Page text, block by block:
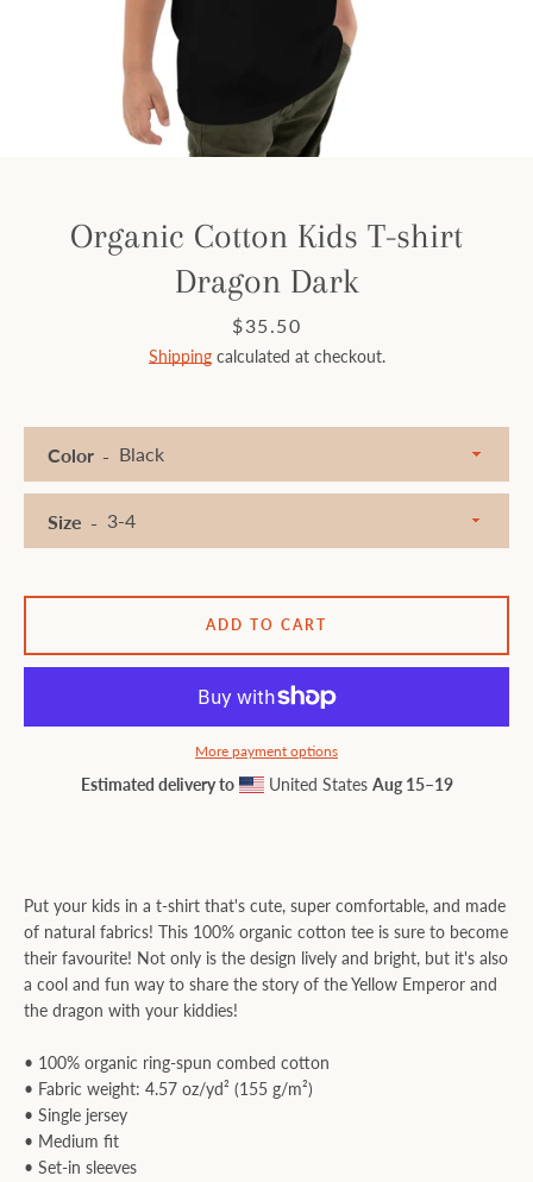
FacebookInstagram
Organic Cotton Kids T-shirt
Dragon Dark
Price
$35.50
Shippingcalculated at checkout.
Put your kids in a t-shirt that's cute, super comfortable, and made
of natural fabrics! This 100% organic cotton tee is sure to become
their favourite! Not only is the design lively and bright, but it's also
a cool and fun way to share the story of the Yellow Emperor and
the dragon with your kiddies!
• 100% organic ring-spun combed cotton
• Fabric weight: 4.57 oz/yd² (155 g/m²)
• Single jersey
• Medium fit
• Set-in sleeves
Color
Size
ADD TO CART
More payment options
Estimated delivery to United States Aug 15⁠–19